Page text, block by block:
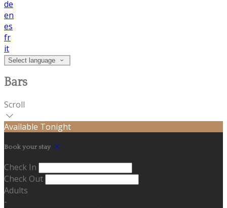
de
en
es
fr
it
Select language
Bars
Scroll
Available Tonight
Book your stay
Check In
Check Out
Adults
-